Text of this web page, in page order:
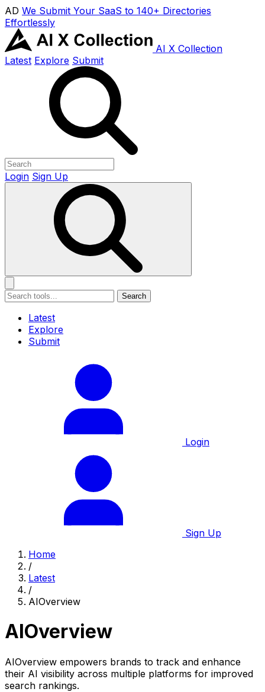
AD We Submit Your SaaS to 140+ Directories
Effortlessly
AI X Collection
Latest Explore Submit
Login Sign Up
Search
Latest
Explore
Submit
Login
Sign Up
Home
/
Latest
/
AIOverview
AIOverview
AIOverview empowers brands to track and enhance
their AI visibility across multiple platforms for improved
search rankings.